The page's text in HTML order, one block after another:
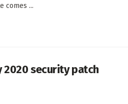
comes ...
2020 security patch